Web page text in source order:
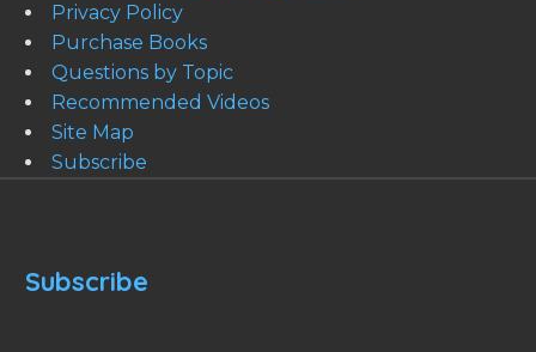
Privacy Policy
Purchase Books
Questions by Topic
Recommended Videos
Site Map
Subscribe
Subscribe